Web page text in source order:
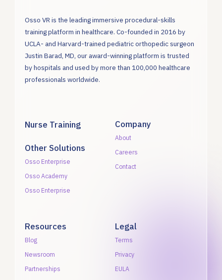
Osso VR is the leading immersive procedural-skills
training platform in healthcare. Co-founded in 2016 by
UCLA- and Harvard-trained pediatric orthopedic surgeon
Justin Barad, MD, our award-winning platform is trusted
by hospitals and used by more than 100,000 healthcare
professionals worldwide.
Nurse Training
Other Solutions
Osso Enterprise
Osso Academy
Osso Enterprise
Company
About
Careers
Contact
Legal
Terms
Privacy
EULA
Resources
Blog
Newsroom
Partnerships